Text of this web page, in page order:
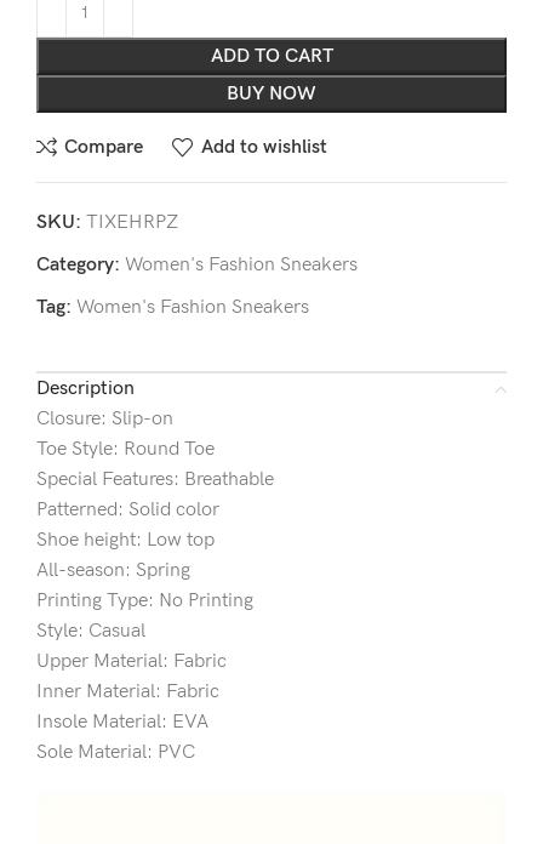
ADD TO CART
BUY NOW
Compare Add to wishlist
SKU: TIXEHRPZ
Category: Women's Fashion Sneakers
Tag: Women's Fashion Sneakers
Description
Closure: Slip-on
Toe Style: Round Toe
Special Features: Breathable
Patterned: Solid color
Shoe height: Low top
All-season: Spring
Printing Type: No Printing
Style: Casual
Upper Material: Fabric
Inner Material: Fabric
Insole Material: EVA
Sole Material: PVC